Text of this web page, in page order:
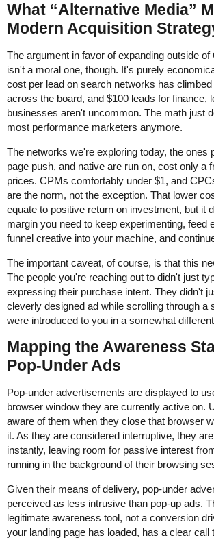
What “Alternative Media”
Modern Acquisition
The argument in favor of expanding outside of
isn't a moral one, though. It's purely
cost per lead on search networks has
across the board, and $100 leads for finance,
businesses aren't uncommon. The math just
most performance marketers anymore.
The networks we're exploring today, the ones
page push, and native are run on, cost only a
prices. CPMs comfortably under $1, and
are the norm, not the exception. That lower
equate to positive return on investment, but it
margin you need to keep experimenting, feed
funnel creative into your machine, and
The important caveat, of course, is that this
The people you're reaching out to didn't just
expressing their purchase intent. They didn't
cleverly designed ad while scrolling through a
were introduced to you in a somewhat
Mapping the Awareness
Pop-Under Ads
Pop-under advertisements are displayed to
browser window they are currently active on.
aware of them when they close that browser
it. As they are considered interruptive, they
instantly, leaving room for passive interest
running in the background of their browsing
Given their means of delivery, pop-under
perceived as less intrusive than pop-up ads.
legitimate awareness tool, not a conversion
your landing page has loaded, has a clear call